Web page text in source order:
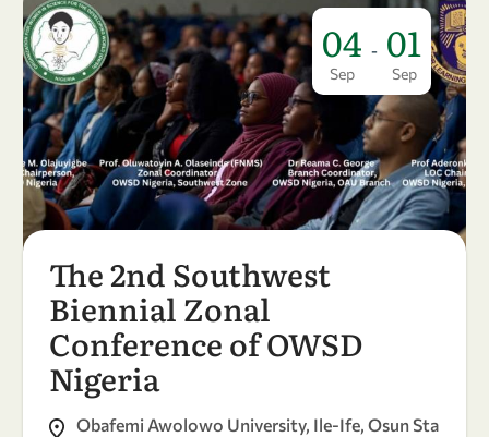
04
Sep
- 01
Sep
The 2nd Southwest
Biennial Zonal
Conference of OWSD
Nigeria
Obafemi Awolowo University, Ile-Ife, Osun Sta